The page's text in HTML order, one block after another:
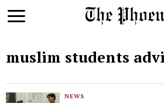
muslim students
NEWS